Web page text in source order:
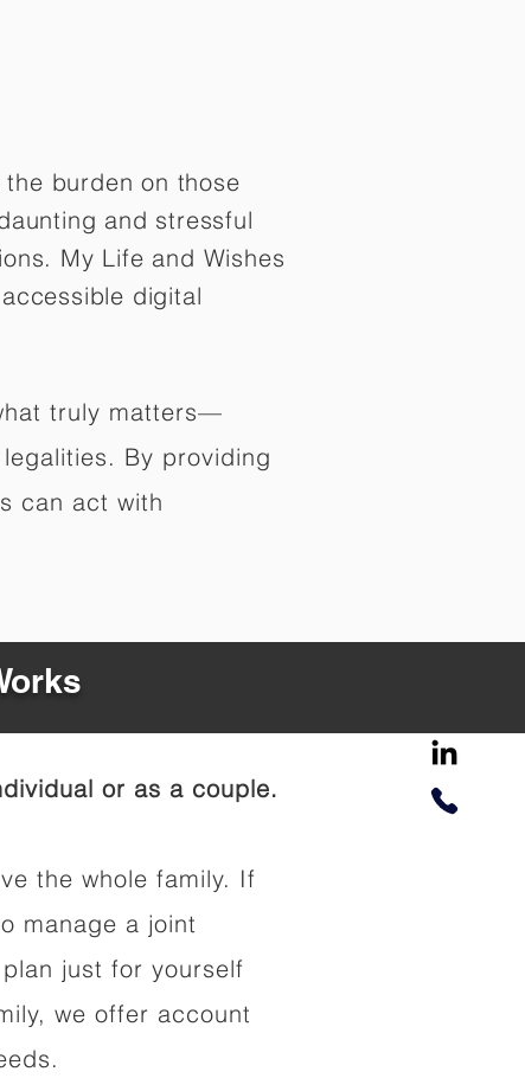
burden on those
and stressful
My Life and Wishes
digital
truly matters—
By providing
can act with
or as a couple.
the whole family. If
manage a joint
just for yourself
we offer account